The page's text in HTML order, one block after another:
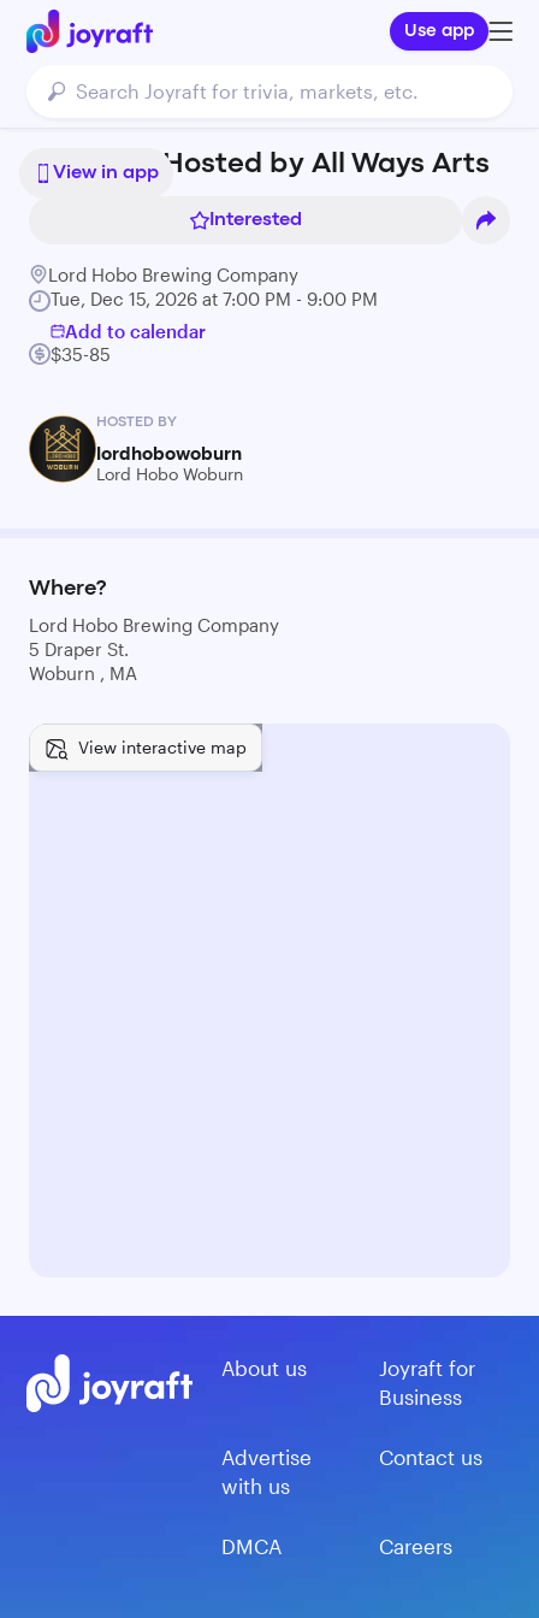
Use app
View in app
Art Class Hosted by All Ways Arts
Interested
Lord Hobo Brewing Company
Tue, Dec 15, 2026 at 7:00 PM - 9:00 PM
Add to calendar
$35-85
HOSTED BY
lordhobowoburn
Lord Hobo Woburn
Where?
Lord Hobo Brewing Company
5 Draper St.
Woburn , MA
View interactive map
About us
Joyraft for
Business
Advertise
with us
Contact us
DMCA Careers